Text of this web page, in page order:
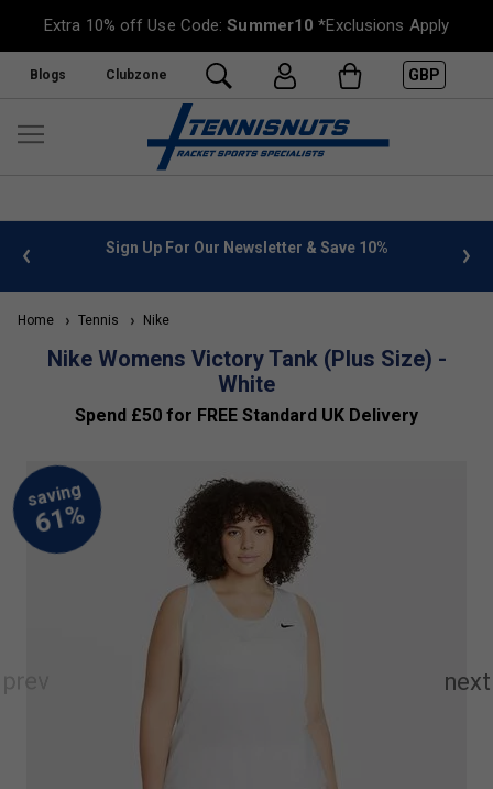
Extra 10% off Use Code:Summer10 *Exclusions Apply
Blogs Clubzone GBP
info Sign Up For Our Newsletter & Save 10%
Home Tennis Nike
Nike Womens Victory Tank (Plus Size) -
White
Spend £50 for FREE Standard UK Delivery